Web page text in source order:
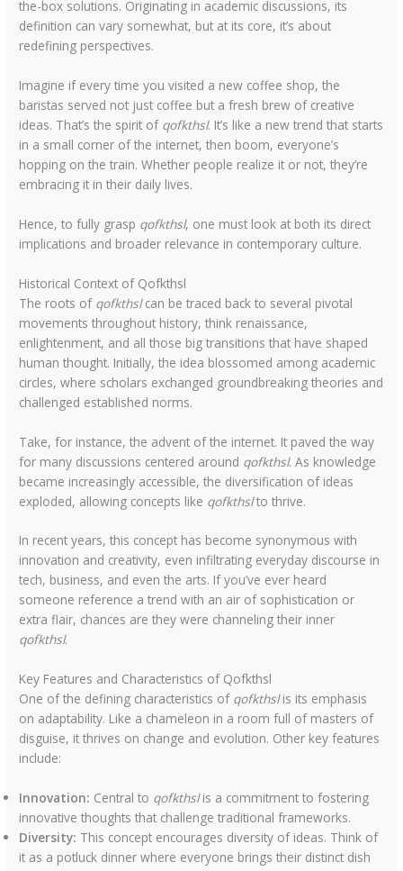
the-box solutions. Originating in academic discussions, its
definition can vary somewhat, but at its core, it’s about
redefining perspectives.
Imagine if every time you visited a new coffee shop, the
baristas served not just coffee but a fresh brew of creative
ideas. That’s the spirit of qofkthsl. It’s like a new trend that starts
in a small corner of the internet, then boom, everyone’s
hopping on the train. Whether people realize it or not, they’re
embracing it in their daily lives.
Hence, to fully grasp qofkthsl, one must look at both its direct
implications and broader relevance in contemporary culture.
Historical Context of Qofkthsl
The roots of qofkthslcan be traced back to several pivotal
movements throughout history, think renaissance,
enlightenment, and all those big transitions that have shaped
human thought. Initially, the idea blossomed among academic
circles, where scholars exchanged groundbreaking theories and
challenged established norms.
Take, for instance, the advent of the internet. It paved the way
for many discussions centered around qofkthsl. As knowledge
became increasingly accessible, the diversification of ideas
exploded, allowing concepts like qofkthslto thrive.
In recent years, this concept has become synonymous with
innovation and creativity, even infiltrating everyday discourse in
tech, business, and even the arts. If you’ve ever heard
someone reference a trend with an air of sophistication or
extra flair, chances are they were channeling their inner
qofkthsl.
Key Features and Characteristics of Qofkthsl
One of the defining characteristics of qofkthslis its emphasis
on adaptability. Like a chameleon in a room full of masters of
disguise, it thrives on change and evolution. Other key features
include:
Innovation: Central to qofkthslis a commitment to fostering
innovative thoughts that challenge traditional frameworks.
Diversity: This concept encourages diversity of ideas. Think of
it as a potluck dinner where everyone brings their distinct dish